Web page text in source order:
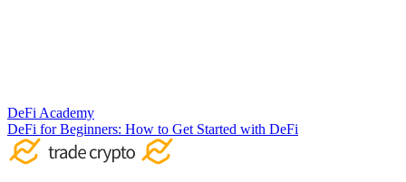
DeFi Academy
DeFi for Beginners: How to Get Started with DeFi